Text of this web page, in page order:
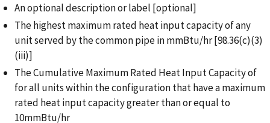
An optional description or label [optional]
The highest maximum rated heat input capacity of any
unit served by the common pipe in mmBtu/hr [98.36(c)(3)
(iii)]
The Cumulative Maximum Rated Heat Input Capacity of
for all units within the configuration that have a maximum
rated heat input capacity greater than or equal to
10mmBtu/hr